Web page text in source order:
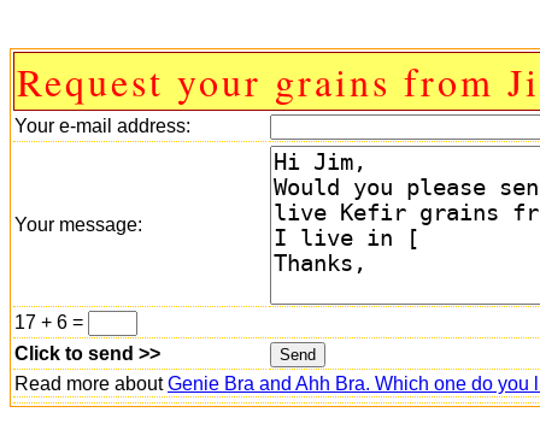
Request your grains from
Your e-mail address:
Your message:
17 + 6 =
Click to send >>
Read more aboutGenie Bra and Ahh Bra. Which one do you